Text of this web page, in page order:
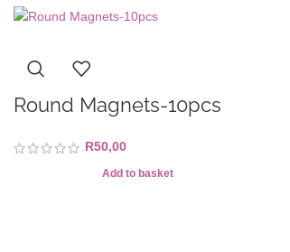
Round Magnets-10pcs
R50,00
Add to basket